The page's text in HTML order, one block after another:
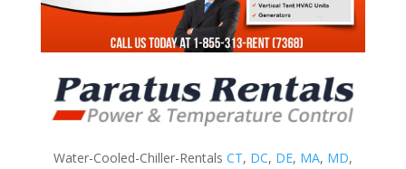
Water-Cooled-Chiller-Rentals CT, DC, DE, MA, MD,